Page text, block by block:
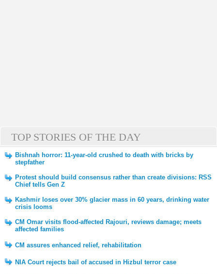
TOP STORIES OF THE DAY
Bishnah horror: 11-year-old crushed to death with bricks by
stepfather
Protest should build consensus rather than create divisions: RSS
Chief tells Gen Z
Kashmir loses over 30% glacier mass in 60 years, drinking water
crisis looms
CM Omar visits flood-affected Rajouri, reviews damage; meets
affected families
CM assures enhanced relief, rehabilitation
NIA Court rejects bail of accused in Hizbul terror case